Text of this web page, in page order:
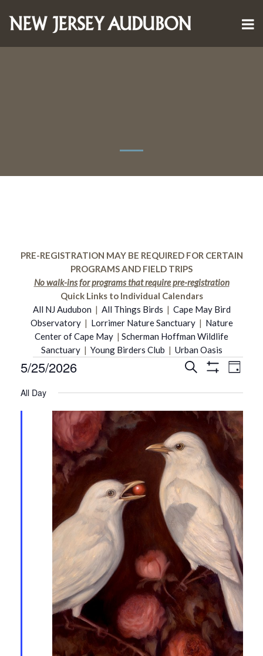
PRE-REGISTRATION MAY BE REQUIRED FOR CERTAIN
PROGRAMS AND FIELD TRIPS
No walk-ins for programs that require pre-registration
Quick Links to Individual Calendars
All NJ Audubon | All Things Birds | Cape May Bird
Observatory| Lorrimer Nature Sanctuary| Nature
Center of Cape May | Scherman Hoffman Wildlife
Sanctuary| Young Birders Club | Urban Oasis
Events
for
May
25,
2026
Events
Search
and
Views
Search
Day
5/25/2026
date.
All Day